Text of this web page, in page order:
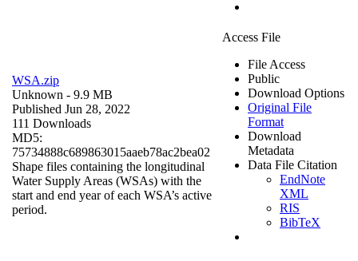
WSA.zip
Unknown - 9.9 MB
Published Jun 28, 2022
111 Downloads
MD5:
75734888c689863015aaeb78ac2bea02
Shape files containing the longitudinal
Water Supply Areas (WSAs) with the
start and end year of each WSA’s active
period.
Access File
File Access
Public
Download Options
Original File
Format
Download
Metadata
Data File Citation
EndNote
XML
RIS
BibTeX